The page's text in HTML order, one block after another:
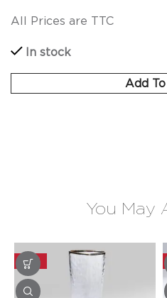
All Prices are TTC
In stock
Add
You May
-20%